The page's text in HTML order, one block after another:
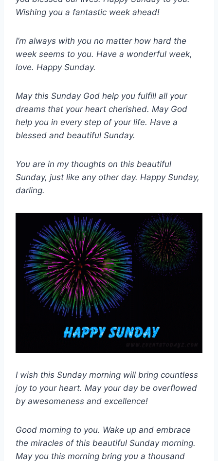
Wishing you a fantastic week ahead!
I’m always with you no matter how hard the
week seems to you. Have a wonderful week,
love. Happy Sunday.
May this Sunday God help you fulfill all your
dreams that your heart cherished. May God
help you in every step of your life. Have a
blessed and beautiful Sunday.
You are in my thoughts on this beautiful
Sunday, just like any other day. Happy Sunday,
darling.
I wish this Sunday morning will bring countless
joy to your heart. May your day be overflowed
by awesomeness and excellence!
Good morning to you. Wake up and embrace
the miracles of this beautiful Sunday morning.
May you this morning bring you a thousand